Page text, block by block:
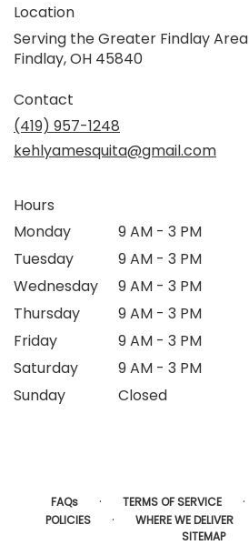
Location
Serving the Greater Findlay Area
Findlay, OH 45840
Contact
(419) 957-1248
kehlyamesquita@gmail.com
Hours
Monday
9 AM - 3 PM
Tuesday
9 AM - 3 PM
Wednesday
9 AM - 3 PM
Thursday
9 AM - 3 PM
Friday
9 AM - 3 PM
Saturday
9 AM - 3 PM
Sunday
Closed
FAQs · TERMS OF SERVICE ·
POLICIES · WHERE WE DELIVER
SITEMAP